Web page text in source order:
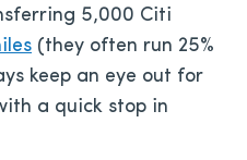
5,000 Citi
(they often run 25%
keep an eye out for
a quick stop in